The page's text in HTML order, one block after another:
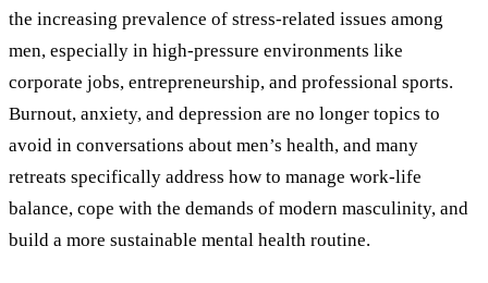
the increasing prevalence of stress-related issues among
men, especially in high-pressure environments like
corporate jobs, entrepreneurship, and professional sports.
Burnout, anxiety, and depression are no longer topics to
avoid in conversations about men’s health, and many
retreats specifically address how to manage work-life
balance, cope with the demands of modern masculinity, and
build a more sustainable mental health routine.